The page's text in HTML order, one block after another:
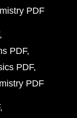
PDF
PDF
PDF
PDF